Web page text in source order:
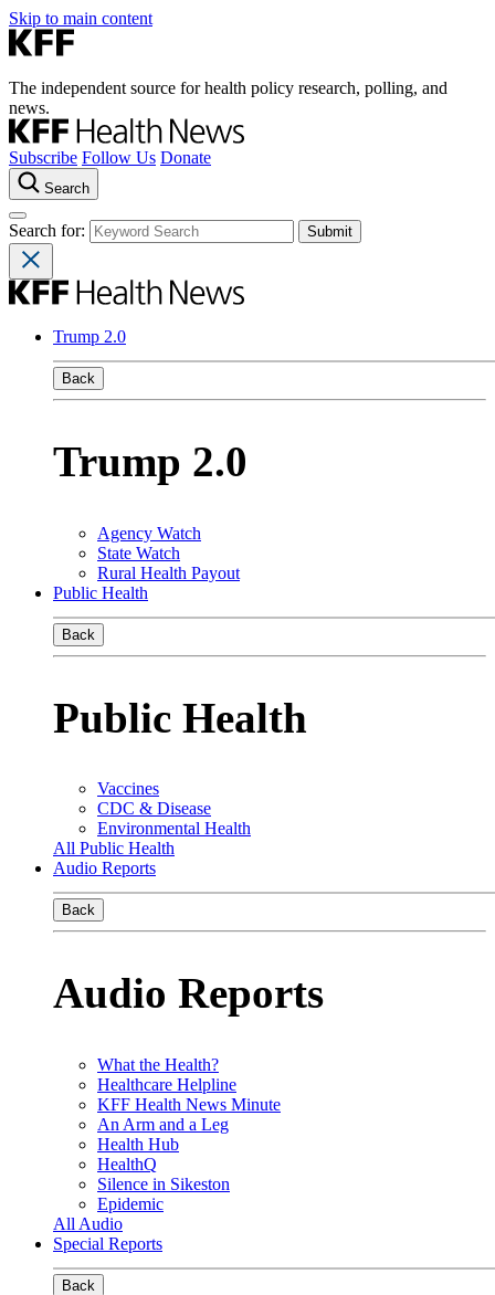
Skip to main content
The independent source for health policy research, polling, and
news.
Subscribe Follow Us Donate
Search
Search for:
Trump 2.0
Back
Trump 2.0
Agency Watch
State Watch
Rural Health Payout
Public Health
Back
Public Health
Vaccines
CDC & Disease
Environmental Health
All Public Health
Audio Reports
Back
Audio Reports
What the Health?
Healthcare Helpline
KFF Health News Minute
An Arm and a Leg
Health Hub
HealthQ
Silence in Sikeston
Epidemic
All Audio
Special Reports
Back